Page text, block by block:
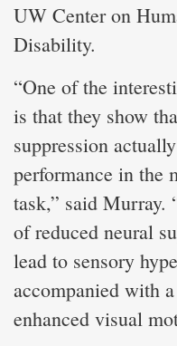
UW Center on
Disability.
“One of the
is that they show
suppression
performance in the
task,” said Murray.
of reduced neural
lead to sensory
accompanied with
enhanced visual